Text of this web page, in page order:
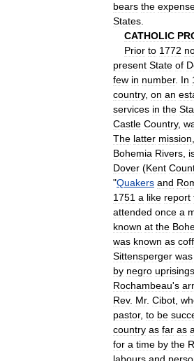
bears the
States
CATHOLIC
Prior to 1772
present State of
few in number. In
country, on an
services in the
Castle Country,
The latter mission
Bohemia Rivers
Dover (Kent
"Quakers and
1751 a like report
attended once a
known at the
was known as
Sittensperger was
by negro uprisings
Rochambeau's
Rev. Mr. Cibot
pastor, to be
country as far as
for a time by the
labours and